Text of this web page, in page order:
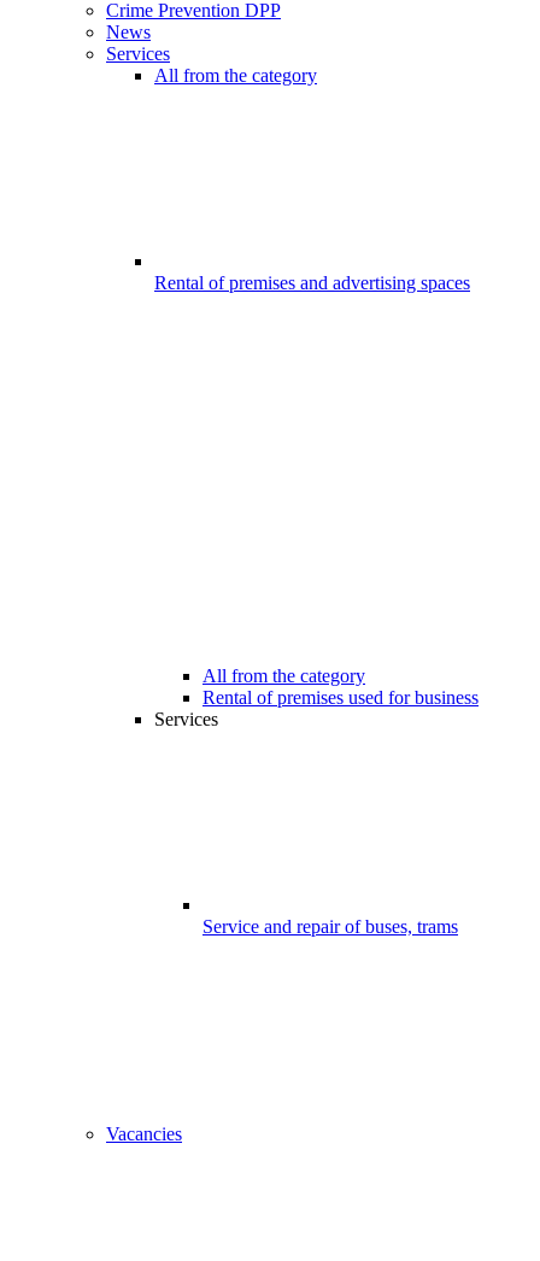
Crime Prevention DPP
News
Services
All from the category
Rental of premises and advertising spaces
All from the category
Rental of premises used for business
Services
Service and repair of buses, trams
Vacancies